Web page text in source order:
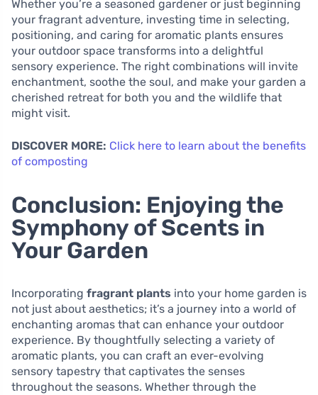
Whether you’re a seasoned gardener or just beginning
your fragrant adventure, investing time in selecting,
positioning, and caring for aromatic plants ensures
your outdoor space transforms into a delightful
sensory experience. The right combinations will invite
enchantment, soothe the soul, and make your garden a
cherished retreat for both you and the wildlife that
might visit.
DISCOVER MORE: Click here to learn about the benefits
of composting
Conclusion: Enjoying the
Symphony of Scents in
Your Garden
Incorporating fragrant plants into your home garden is
not just about aesthetics; it’s a journey into a world of
enchanting aromas that can enhance your outdoor
experience. By thoughtfully selecting a variety of
aromatic plants, you can craft an ever-evolving
sensory tapestry that captivates the senses
throughout the seasons. Whether through the